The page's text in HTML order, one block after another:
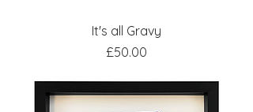
It's all Gravy
Price
£50.00